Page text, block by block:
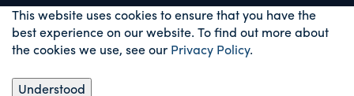
This website uses cookies to ensure that you have the
best experience on our website. To find out more about
the cookies we use, see our Privacy Policy.
Understood